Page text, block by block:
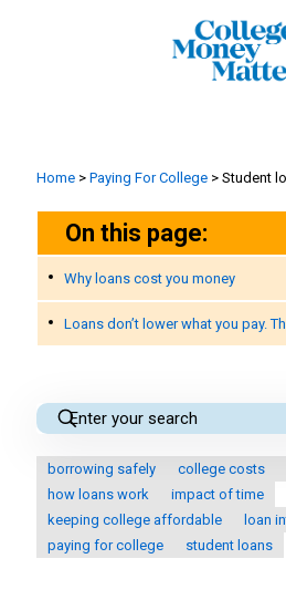
Home > Paying For College > Student
On this page:
Why loans cost you money
Loans don’t lower what you pay.
borrowing safely college costs
how loans work
impact of time
keeping college affordable
loan
paying for college
student loans